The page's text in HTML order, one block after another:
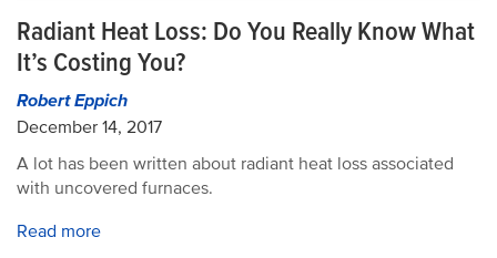
Radiant Heat Loss: Do You Really Know What
It’s Costing You?
Robert Eppich
December 14, 2017
A lot has been written about radiant heat loss associated
with uncovered furnaces.
Read more